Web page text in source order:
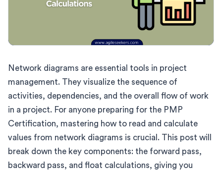
Network diagrams are essential tools in project
management. They visualize the sequence of
activities, dependencies, and the overall flow of work
in a project. For anyone preparing for the PMP
Certification, mastering how to read and calculate
values from network diagrams is crucial. This post will
break down the key components: the forward pass,
backward pass, and float calculations, giving you